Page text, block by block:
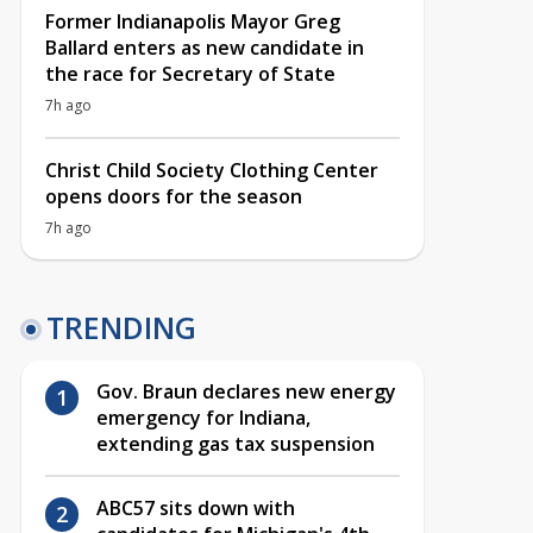
Former Indianapolis Mayor Greg
Ballard enters as new candidate in
the race for Secretary of State
7h ago
Christ Child Society Clothing Center
opens doors for the season
7h ago
TRENDING
Gov. Braun declares new energy
emergency for Indiana,
extending gas tax suspension
ABC57 sits down with